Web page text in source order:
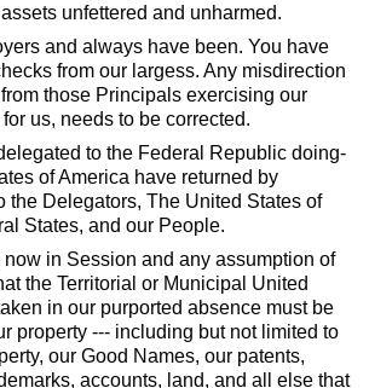
unfettered and unharmed.
and always have been. You have
from our largess. Any misdirection
those Principals exercising our
us, needs to be corrected.
to the Federal Republic doing-
of America have returned by
the Delegators, The United States of
States, and our People.
in Session and any assumption of
the Territorial or Municipal United
in our purported absence must be
property --- including but not limited to
our Good Names, our patents,
accounts, land, and all else that